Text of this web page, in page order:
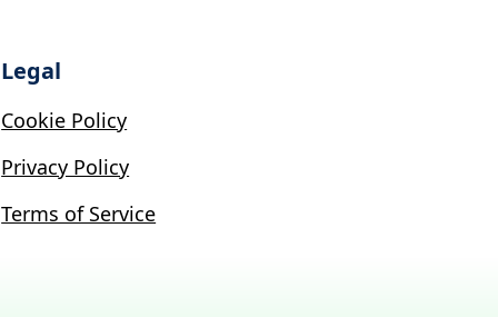
Legal
Cookie Policy
Privacy Policy
Terms of Service